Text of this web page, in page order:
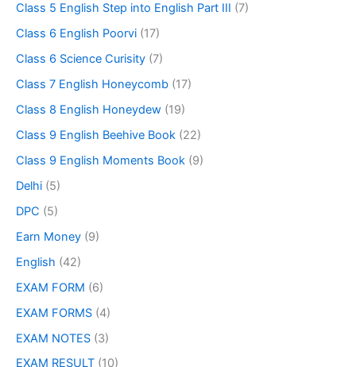
Class 5 English Step into English Part III (7)
Class 6 English Poorvi (17)
Class 6 Science Curisity (7)
Class 7 English Honeycomb (17)
Class 8 English Honeydew (19)
Class 9 English Beehive Book (22)
Class 9 English Moments Book (9)
Delhi (5)
DPC (5)
Earn Money (9)
English (42)
EXAM FORM (6)
EXAM FORMS (4)
EXAM NOTES (3)
EXAM RESULT (10)